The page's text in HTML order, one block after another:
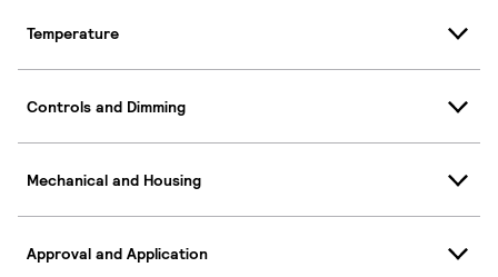
Temperature
Controls and Dimming
Mechanical and Housing
Approval and Application